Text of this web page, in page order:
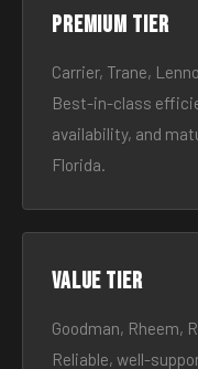
Premium tier
Carrier, Trane,
Best-in-class
availability, and
Florida.
Value tier
Goodman, Rheem,
Reliable, well-